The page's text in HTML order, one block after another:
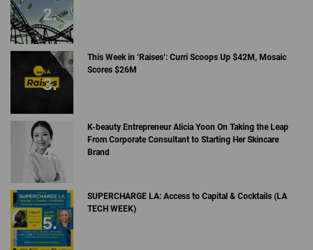
This Week in ‘Raises’: Curri Scoops Up $42M, Mosaic
Scores $26M
K-beauty Entrepreneur Alicia Yoon On Taking the Leap
From Corporate Consultant to Starting Her Skincare
Brand
SUPERCHARGE LA: Access to Capital & Cocktails (LA
TECH WEEK)